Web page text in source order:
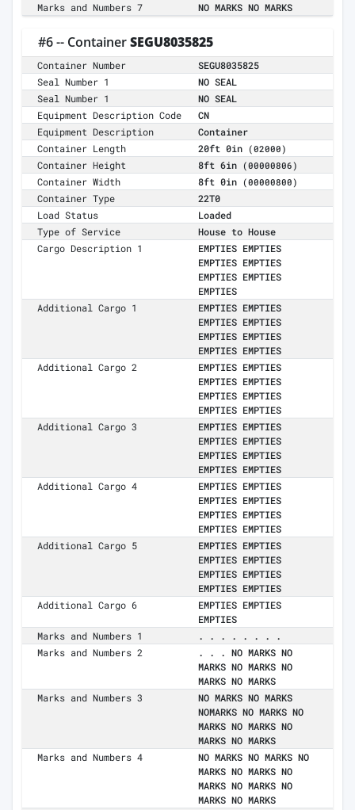
Marks and Numbers 7
NO MARKS NO MARKS
#6 -- ContainerSEGU8035825
Container Number
SEGU8035825
Seal Number 1
NO SEAL
Seal Number 1
NO SEAL
Equipment Description Code
CN
Equipment Description
Container
Container Length
20ft 0in (02000)
Container Height 8ft 6in (00000806)
Container Width 8ft 0in (00000800)
Container Type
22T0
Load Status
Loaded
Type of Service
House to House
Cargo Description 1
EMPTIES EMPTIES
EMPTIES EMPTIES
EMPTIES EMPTIES
EMPTIES
Additional Cargo 1
EMPTIES EMPTIES
EMPTIES EMPTIES
EMPTIES EMPTIES
EMPTIES EMPTIES
Additional Cargo 2
EMPTIES EMPTIES
EMPTIES EMPTIES
EMPTIES EMPTIES
EMPTIES EMPTIES
Additional Cargo 3
EMPTIES EMPTIES
EMPTIES EMPTIES
EMPTIES EMPTIES
EMPTIES EMPTIES
Additional Cargo 4
EMPTIES EMPTIES
EMPTIES EMPTIES
EMPTIES EMPTIES
EMPTIES EMPTIES
Additional Cargo 5
EMPTIES EMPTIES
EMPTIES EMPTIES
EMPTIES EMPTIES
EMPTIES EMPTIES
Additional Cargo 6
EMPTIES EMPTIES
EMPTIES
Marks and Numbers 1
. . . . . . . .
Marks and Numbers 2
. . . NO MARKS NO
MARKS NO MARKS NO
MARKS NO MARKS
Marks and Numbers 3
NO MARKS NO MARKS
NOMARKS NO MARKS NO
MARKS NO MARKS NO
MARKS NO MARKS
Marks and Numbers 4
NO MARKS NO MARKS NO
MARKS NO MARKS NO
MARKS NO MARKS NO
MARKS NO MARKS